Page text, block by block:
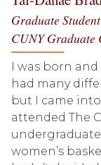
Graduate Student
CUNY Graduate
I was born and
had many
but I came
attended The
women’s